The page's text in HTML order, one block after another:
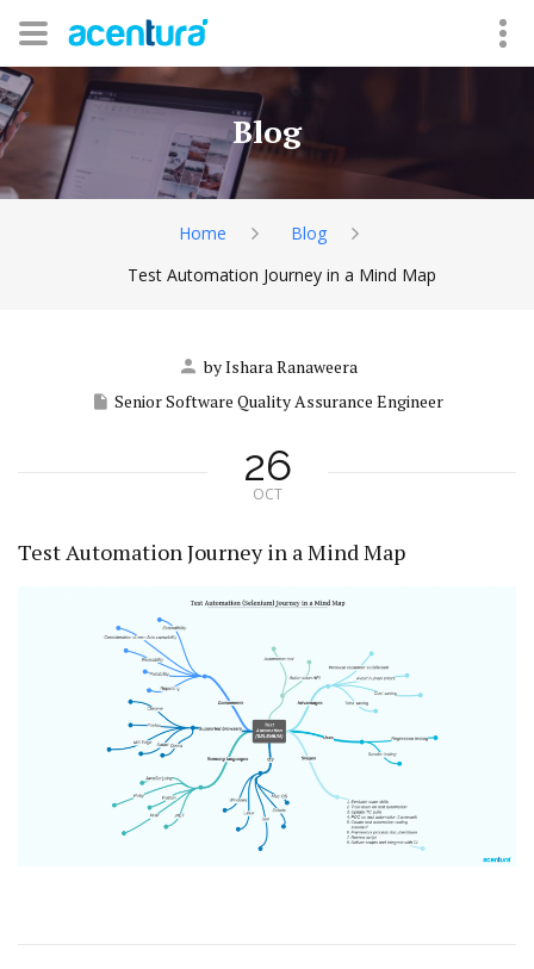
Blog
Home
Blog
Test Automation Journey in a Mind Map
by Ishara Ranaweera
Senior Software Quality Assurance Engineer
26
OCT
Test Automation Journey in a Mind Map